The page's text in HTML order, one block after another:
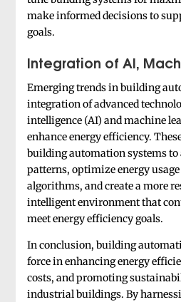
make informed decisions to
goals.
Integration of AI,
Emerging trends in building
integration of advanced
intelligence (AI) and machine
enhance energy efficiency.
building automation systems to
patterns, optimize energy
algorithms, and create a more
intelligent environment that
meet energy efficiency goals.
In conclusion, building
force in enhancing energy
costs, and promoting
industrial buildings. By